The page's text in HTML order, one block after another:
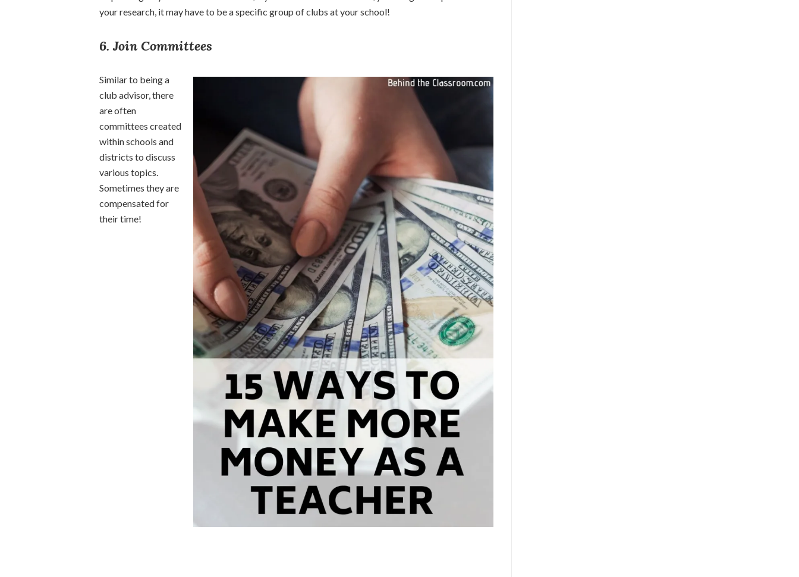
your research, it may have to be a specific group of clubs at your school!
6. Join Committees
Similar to being a
club advisor, there
are often
committees created
within schools and
districts to discuss
various topics.
Sometimes they are
compensated for
their time!